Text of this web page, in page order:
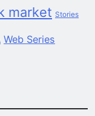
market Stories
Web Series